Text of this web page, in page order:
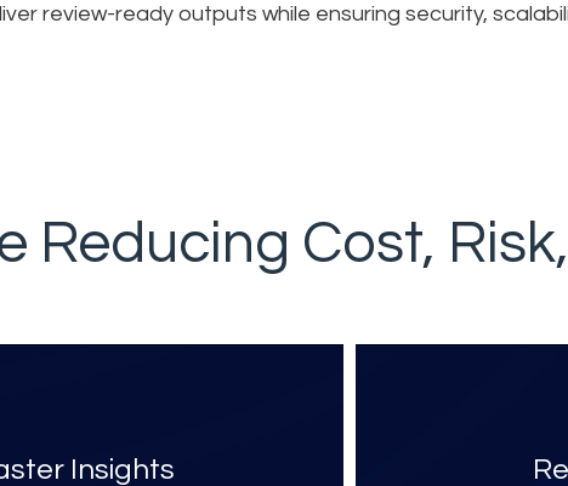
review-ready outputs while ensuring security,
Reducing Cost,
Insights